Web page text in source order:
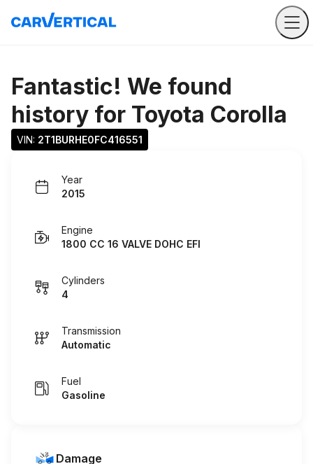
Fantastic! We found
history for Toyota Corolla
VIN: 2T1BURHE0FC416551
Year
2015
Engine
1800 CC 16 VALVE DOHC EFI
Cylinders
4
Transmission
Automatic
Fuel
Gasoline
Damage